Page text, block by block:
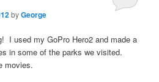
byGeorge
I used my GoPro Hero2 and made a
in some of the parks we visited.
movies.